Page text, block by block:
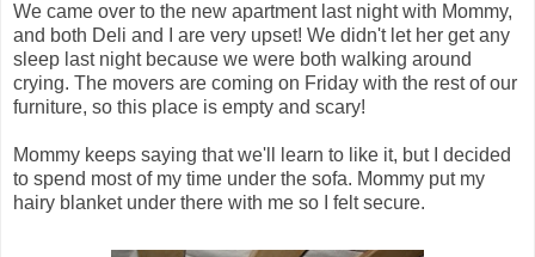
We came over to the new apartment last night with Mommy,
and both Deli and I are very upset! We didn't let her get any
sleep last night because we were both walking around
crying. The movers are coming on Friday with the rest of our
furniture, so this place is empty and scary!
Mommy keeps saying that we'll learn to like it, but I decided
to spend most of my time under the sofa. Mommy put my
hairy blanket under there with me so I felt secure.